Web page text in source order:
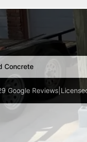
Concrete
Google Reviews|